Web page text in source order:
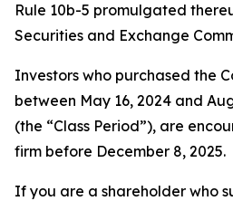
Rule 10b-5 promulgated
Securities and Exchange
Investors who purchased the
between May 16, 2024 and
(the “Class Period”), are
firm before December 8, 2025.
If you are a shareholder who